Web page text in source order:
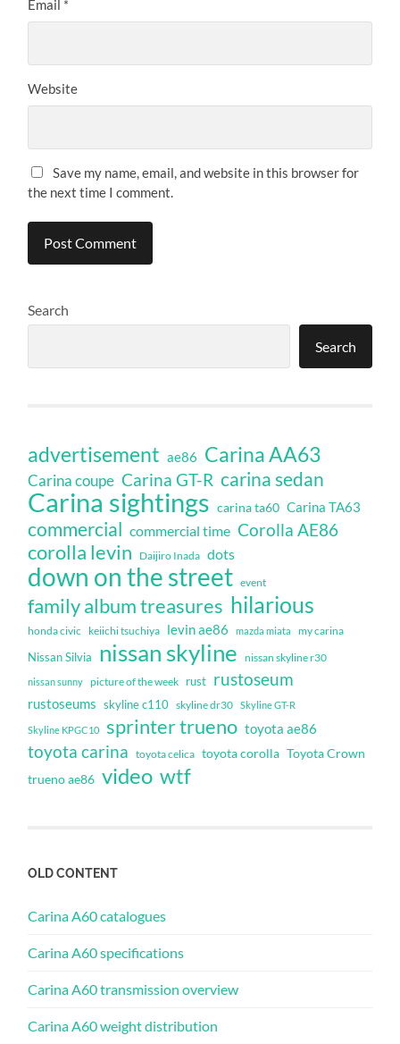
Email *
Website
Save my name, email, and website in this browser for
the next time I comment.
Search
Search
advertisement ae86 Carina AA63
Carina coupe Carina GT-R carina sedan
Carina sightings carina ta60 Carina TA63
commercial commercial time Corolla AE86
corolla levin Daijiro Inada dots
down on the street event
family album treasures hilarious
honda civic keiichi tsuchiya levin ae86 mazda miata my carina
Nissan Silvia nissan skyline nissan skyline r30
nissan sunny picture of the week rust rustoseum
rustoseums skyline c110 skyline dr30 Skyline GT-R
Skyline KPGC10 sprinter trueno toyota ae86
toyota carina toyota celica toyota corolla Toyota Crown
trueno ae86 video wtf
OLD CONTENT
Carina A60 catalogues
Carina A60 specifications
Carina A60 transmission overview
Carina A60 weight distribution